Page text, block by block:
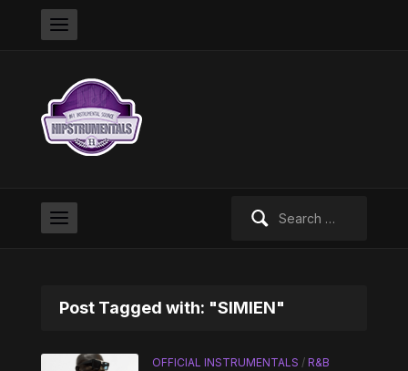
Post Tagged with: "SIMIEN"
OFFICIAL INSTRUMENTALS /R&B